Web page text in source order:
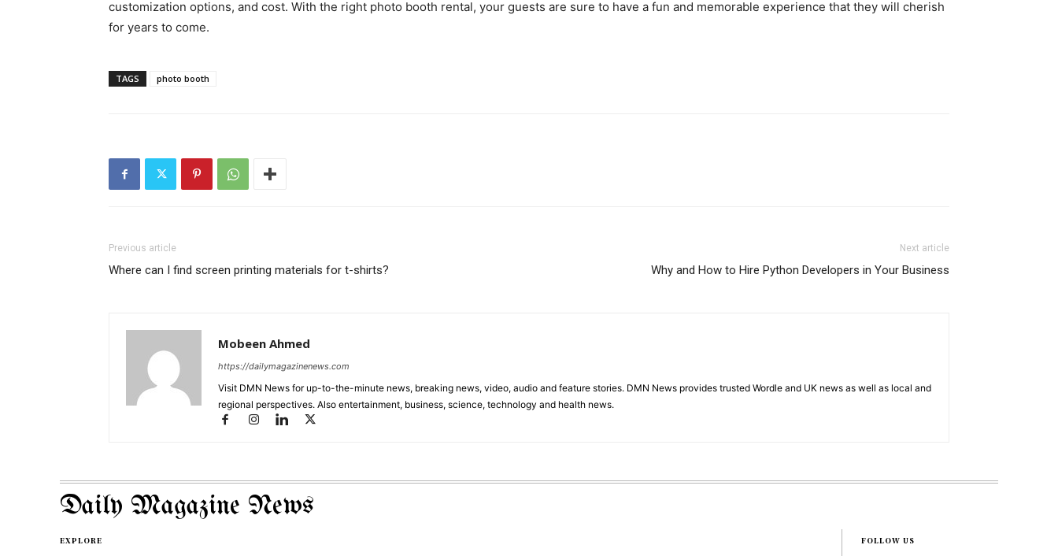
customization options, and cost. With the right photo booth rental, your guests are sure to have a fun and memorable experience that they will cherish
for years to come.
TAGS photo booth
Previous article
Where can I find screen printing materials for t-shirts?
Next article
Why and How to Hire Python Developers in Your Business
Mobeen Ahmed
https://dailymagazinenews.com
Visit DMN News for up-to-the-minute news, breaking news, video, audio and feature stories. DMN News provides trusted Wordle and UK news as well as local and
regional perspectives. Also entertainment, business, science, technology and health news.
Daily Magazine News
EXPLORE FOLLOW US